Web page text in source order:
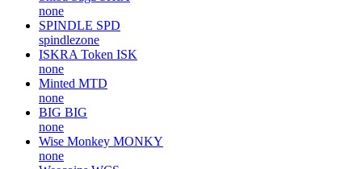
none
SPINDLE SPD
spindlezone
ISKRA Token ISK
none
Minted MTD
none
BIG BIG
none
Wise Monkey MONKY
none